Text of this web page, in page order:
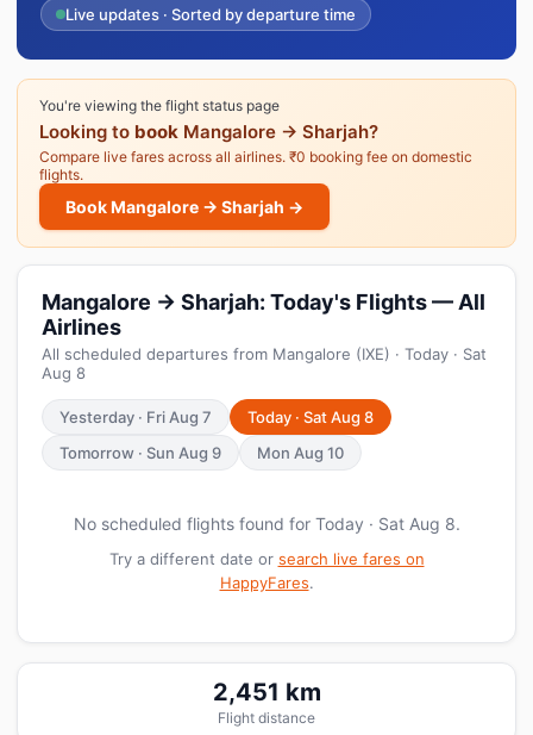
Live updates · Sorted by departure time
You're viewing the flight status page
Looking to book Mangalore → Sharjah?
Compare live fares across all airlines. ₹0 booking fee on domestic
flights.
Book Mangalore → Sharjah →
Mangalore → Sharjah: Today's Flights — All
Airlines
All scheduled departures from Mangalore (IXE) · Today · Sat
Aug 8
Yesterday · Fri Aug 7
Today · Sat Aug 8
Tomorrow · Sun Aug 9
Mon Aug 10
No scheduled flights found for Today · Sat Aug 8.
Try a different date or search live fares on
HappyFares.
2,451 km
Flight distance